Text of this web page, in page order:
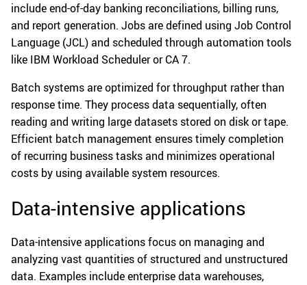
include end-of-day banking reconciliations, billing runs,
and report generation. Jobs are defined using Job Control
Language (JCL) and scheduled through automation tools
like IBM Workload Scheduler or CA 7.
Batch systems are optimized for throughput rather than
response time. They process data sequentially, often
reading and writing large datasets stored on disk or tape.
Efficient batch management ensures timely completion
of recurring business tasks and minimizes operational
costs by using available system resources.
Data-intensive applications
Data-intensive applications focus on managing and
analyzing vast quantities of structured and unstructured
data. Examples include enterprise data warehouses,